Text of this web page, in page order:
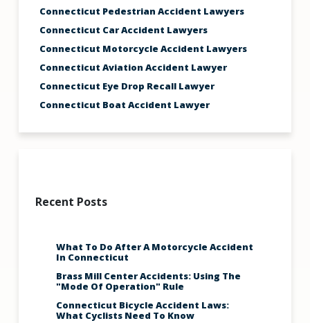
Connecticut Pedestrian Accident Lawyers
Connecticut Car Accident Lawyers
Connecticut Motorcycle Accident Lawyers
Connecticut Aviation Accident Lawyer
Connecticut Eye Drop Recall Lawyer
Connecticut Boat Accident Lawyer
Recent Posts
What To Do After A Motorcycle Accident
In Connecticut
Brass Mill Center Accidents: Using The
"Mode Of Operation" Rule
Connecticut Bicycle Accident Laws:
What Cyclists Need To Know